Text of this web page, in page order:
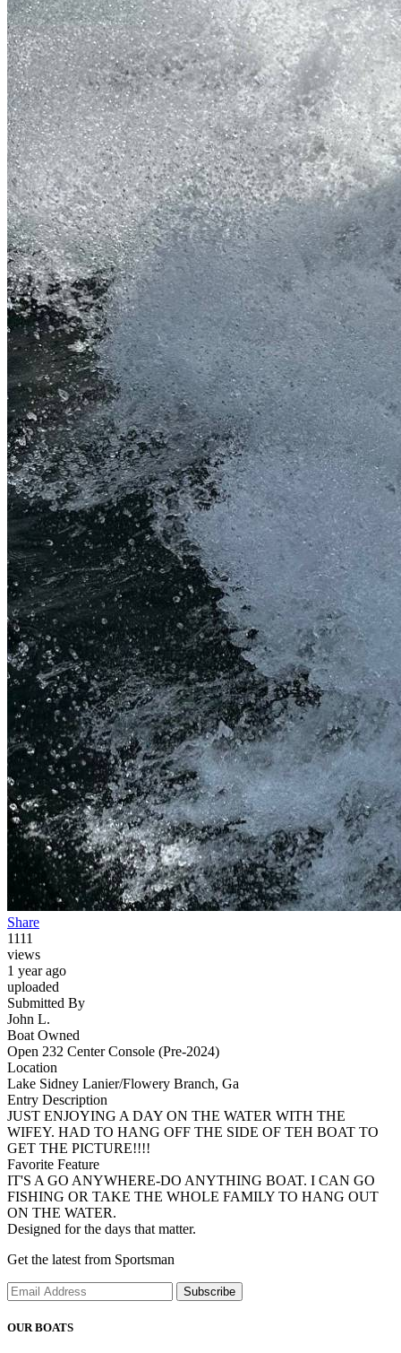
Share
1111
views
1 year ago
uploaded
Submitted By
John L.
Boat Owned
Open 232 Center Console (Pre-2024)
Location
Lake Sidney Lanier/Flowery Branch, Ga
Entry Description
JUST ENJOYING A DAY ON THE WATER WITH THE
WIFEY. HAD TO HANG OFF THE SIDE OF TEH BOAT TO
GET THE PICTURE!!!!
Favorite Feature
IT'S A GO ANYWHERE-DO ANYTHING BOAT. I CAN GO
FISHING OR TAKE THE WHOLE FAMILY TO HANG OUT
ON THE WATER.
Designed for the days that matter.
Get the latest from Sportsman
Subscribe
OUR BOATS